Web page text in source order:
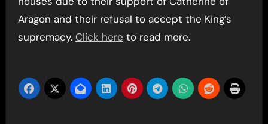
Aragon and their refusal to accept the King’s
supremacy. Click here to read more.